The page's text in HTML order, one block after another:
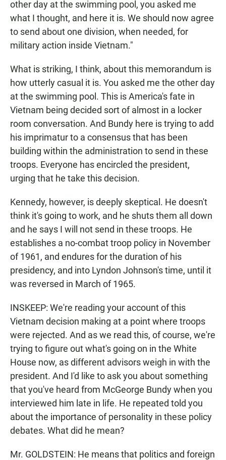
other day at the swimming pool, you asked me
what I thought, and here it is. We should now agree
to send about one division, when needed, for
military action inside Vietnam."
What is striking, I think, about this memorandum is
how utterly casual it is. You asked me the other day
at the swimming pool. This is America's fate in
Vietnam being decided sort of almost in a locker
room conversation. And Bundy here is trying to add
his imprimatur to a consensus that has been
building within the administration to send in these
troops. Everyone has encircled the president,
urging that he take this decision.
Kennedy, however, is deeply skeptical. He doesn't
think it's going to work, and he shuts them all down
and he says I will not send in these troops. He
establishes a no-combat troop policy in November
of 1961, and endures for the duration of his
presidency, and into Lyndon Johnson's time, until it
was reversed in March of 1965.
INSKEEP: We're reading your account of this
Vietnam decision making at a point where troops
were rejected. And as we read this, of course, we're
trying to figure out what's going on in the White
House now, as different advisors weigh in with the
president. And I'd like to ask you about something
that you've heard from McGeorge Bundy when you
interviewed him late in life. He repeated told you
about the importance of personality in these policy
debates. What did he mean?
Mr. GOLDSTEIN: He means that politics and foreign